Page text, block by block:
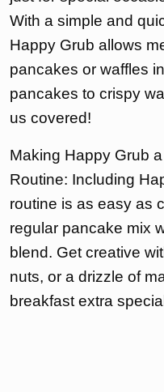
With a simple and
Happy Grub allows
pancakes or waffles
pancakes to crispy
us covered!
Making Happy Grub
Routine: Including
routine is as easy as
regular pancake mix
blend. Get creative
nuts, or a drizzle of
breakfast extra